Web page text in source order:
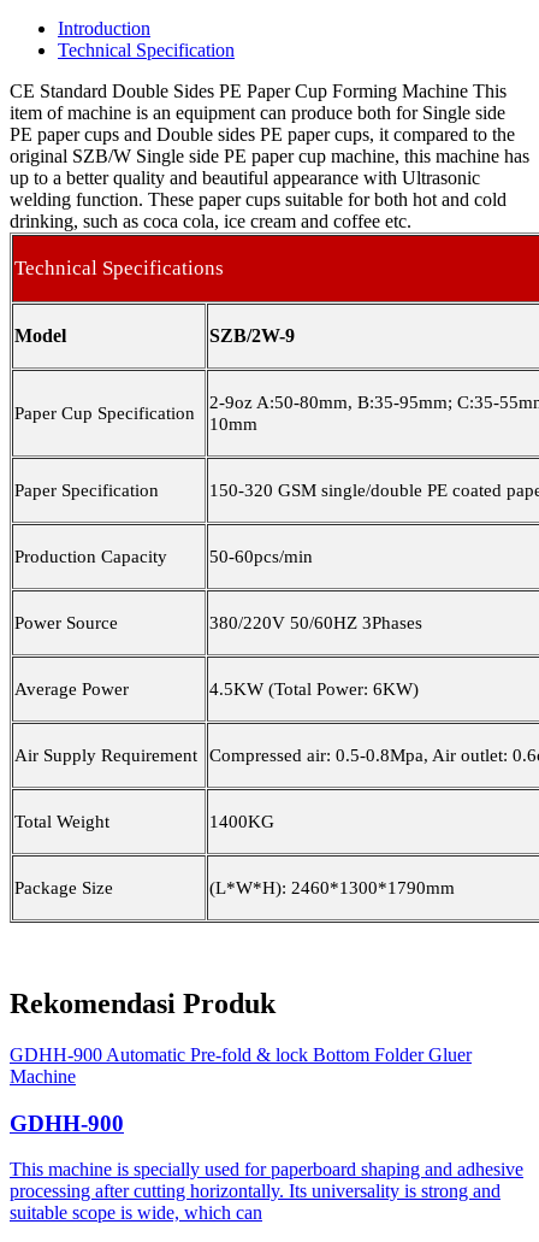
Introduction
Technical Specification
CE Standard Double Sides PE Paper Cup Forming Machine This
item of machine is an equipment can produce both for Single side
PE paper cups and Double sides PE paper cups, it compared to the
original SZB/W Single side PE paper cup machine, this machine has
up to a better quality and beautiful appearance with Ultrasonic
welding function. These paper cups suitable for both hot and cold
drinking, such as coca cola, ice cream and coffee etc.
Technical Specifications
Model SZB/2W-9
Paper Cup Specification
2-9oz A:50-80mm, B:35-95mm; C:35-
10mm
Paper Specification 150-320 GSM single/double PE coated
Production Capacity 50-60pcs/min
Power Source 380/220V 50/60HZ 3Phases
Average Power 4.5KW (Total Power: 6KW)
Air Supply Requirement Compressed air: 0.5-0.8Mpa, Air outlet:
Total Weight 1400KG
Package Size (L*W*H): 2460*1300*1790mm
Rekomendasi Produk
GDHH-900 Automatic Pre-fold & lock Bottom Folder Gluer
Machine
GDHH-900
This machine is specially used for paperboard shaping and adhesive
processing after cutting horizontally. Its universality is strong and
suitable scope is wide, which can